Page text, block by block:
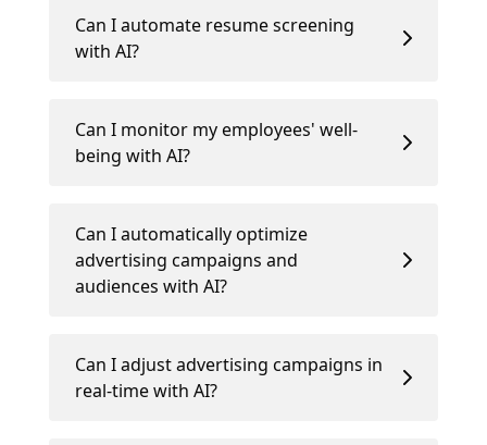
Can I automate resume screening
with AI?
Can I monitor my employees' well-
being with AI?
Can I automatically optimize
advertising campaigns and
audiences with AI?
Can I adjust advertising campaigns in
real-time with AI?